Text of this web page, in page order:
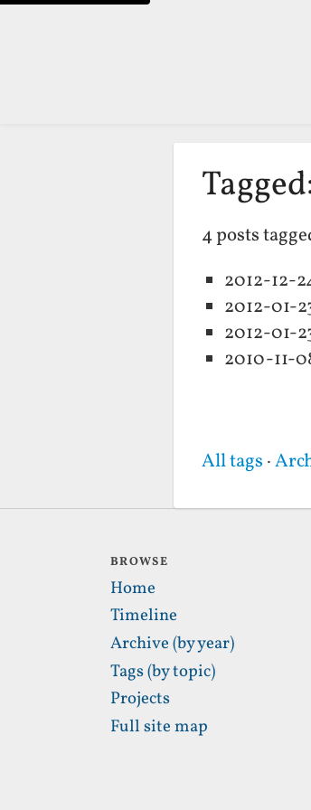
4 posts
2012-12-
2012-01-
2012-01-
2010-11-
All tags ·
BROWSE
Home
Timeline
Archive (by year)
Tags (by topic)
Projects
Full site map